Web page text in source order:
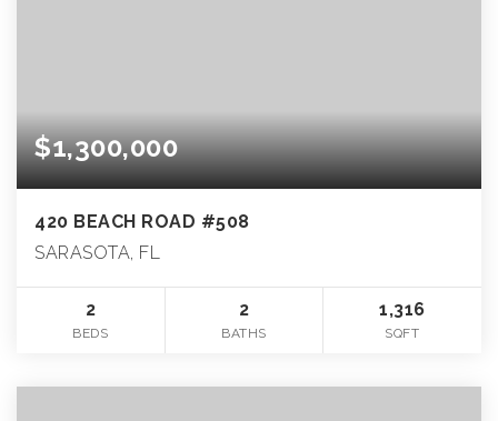
$1,300,000
420 BEACH ROAD #508
SARASOTA, FL
2
BEDS
2
BATHS
1,316
SQFT